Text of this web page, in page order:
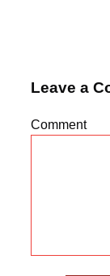
Leave a
Comment